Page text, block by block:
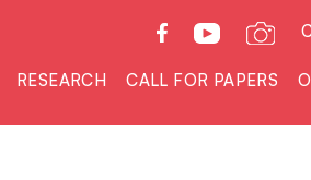
RESEARCH CALL FOR PAPERS